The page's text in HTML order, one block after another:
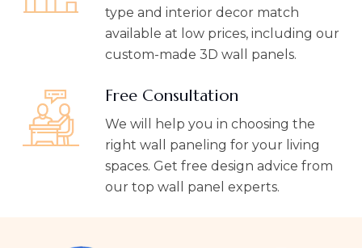
type and interior decor match
available at low prices, including our
custom-made 3D wall panels.
Free Consultation
We will help you in choosing the
right wall paneling for your living
spaces. Get free design advice from
our top wall panel experts.